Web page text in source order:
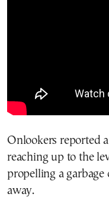
Onlookers reported
reaching up to the
propelling a
away.